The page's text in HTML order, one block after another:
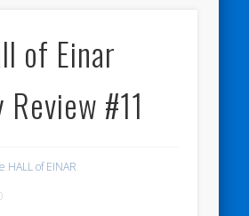
of Einar
Review #11
HALL of EINAR